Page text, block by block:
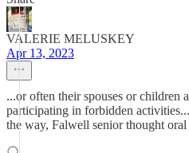
VALERIE MELUSKEY
Apr 13, 2023
...or often their spouses or children
participating in forbidden
the way, Falwell senior thought